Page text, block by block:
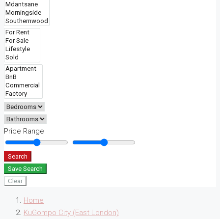
Price Range
Search
Save Search
Clear
Home
KuGompo City (East London)